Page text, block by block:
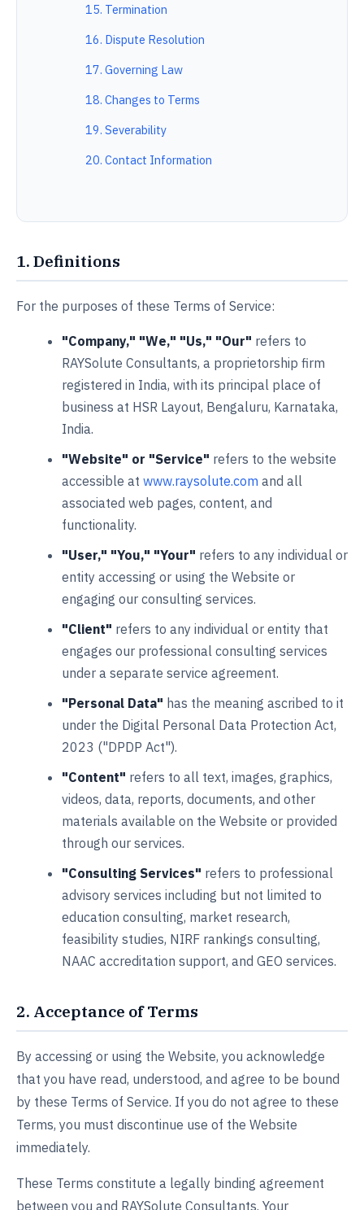
15. Termination
16. Dispute Resolution
17. Governing Law
18. Changes to Terms
19. Severability
20. Contact Information
1. Definitions
For the purposes of these Terms of Service:
"Company," "We," "Us," "Our" refers to
RAYSolute Consultants, a proprietorship firm
registered in India, with its principal place of
business at HSR Layout, Bengaluru, Karnataka,
India.
"Website" or "Service" refers to the website
accessible at www.raysolute.com and all
associated web pages, content, and
functionality.
"User," "You," "Your" refers to any individual or
entity accessing or using the Website or
engaging our consulting services.
"Client" refers to any individual or entity that
engages our professional consulting services
under a separate service agreement.
"Personal Data" has the meaning ascribed to it
under the Digital Personal Data Protection Act,
2023 ("DPDP Act").
"Content" refers to all text, images, graphics,
videos, data, reports, documents, and other
materials available on the Website or provided
through our services.
"Consulting Services" refers to professional
advisory services including but not limited to
education consulting, market research,
feasibility studies, NIRF rankings consulting,
NAAC accreditation support, and GEO services.
2. Acceptance of Terms
By accessing or using the Website, you acknowledge
that you have read, understood, and agree to be bound
by these Terms of Service. If you do not agree to these
Terms, you must discontinue use of the Website
immediately.
These Terms constitute a legally binding agreement
between you and RAYSolute Consultants. Your